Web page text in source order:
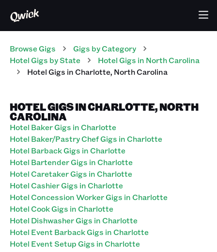
Browse Gigs Gigs by Category
Hotel Gigs by State Hotel Gigs in North Carolina
HotelGigs inCharlotte, North Carolina
HOTEL GIGS IN CHARLOTTE, NORTH
CAROLINA
Hotel Baker Gigs in Charlotte
Hotel Baker/Pastry Chef Gigs in Charlotte
Hotel Barback Gigs in Charlotte
Hotel Bartender Gigs in Charlotte
Hotel Caretaker Gigs in Charlotte
Hotel Cashier Gigs in Charlotte
Hotel Concession Worker Gigs in Charlotte
Hotel Cook Gigs in Charlotte
Hotel Dishwasher Gigs in Charlotte
Hotel Event Barback Gigs in Charlotte
Hotel Event Setup Gigs in Charlotte